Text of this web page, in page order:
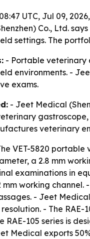
UTC, Jul 09, 2026,
Co., Ltd.
settings. The
- Portable veterinary
environments. -
exams.
- Jeet Medical
gastroscope,
veterinary
VET-5820 portable
a 2.8 mm
examinations in
mm working channel.
- Jeet
- The
RAE-105 series is
Medical exports